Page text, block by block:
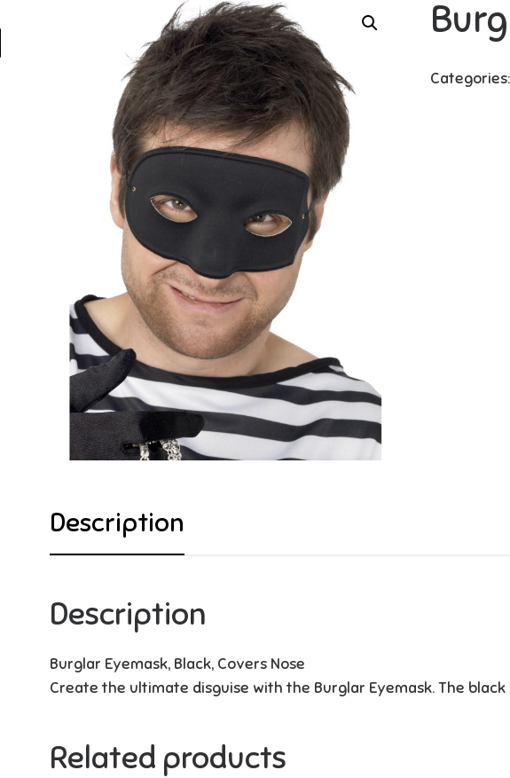
Categories:
Description
Description
Burglar Eyemask, Black, Covers Nose
Create the ultimate disguise with the Burglar Eyemask. The
Related products